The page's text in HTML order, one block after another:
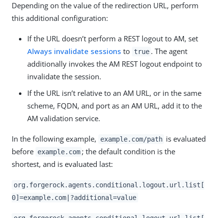
Depending on the value of the redirection URL, perform
this additional configuration:
If the URL doesn’t perform a REST logout to AM, set
Always invalidate sessions to true . The agent
additionally invokes the AM REST logout endpoint to
invalidate the session.
If the URL isn’t relative to an AM URL, or in the same
scheme, FQDN, and port as an AM URL, add it to the
AM validation service.
In the following example, example.com/path is evaluated
before example.com ; the default condition is the
shortest, and is evaluated last:
org.forgerock.agents.conditional.logout.url.list[
0]=example.com|?additional=value